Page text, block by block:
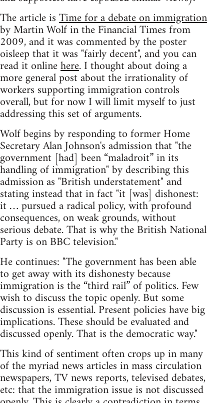
The article isTime for a debate on immigration
by Martin Wolf in the Financial Times from
2009, and it was commented by the poster
oisleep that it was "fairly decent", and you can
read it onlinehere. I thought about doing a
more general post about the irrationality of
workers supporting immigration controls
overall, but for now I will limit myself to just
addressing this set of arguments.
Wolf begins by responding to former Home
Secretary Alan Johnson's admission that "the
government [had] been “maladroit” in its
handling of immigration" by describing this
admission as "British understatement" and
stating instead that in fact "it [was] dishonest:
it … pursued a radical policy, with profound
consequences, on weak grounds, without
serious debate. That is why the British National
Party is on BBC television."
He continues: "The government has been able
to get away with its dishonesty because
immigration is the “third rail” of politics. Few
wish to discuss the topic openly. But some
discussion is essential. Present policies have big
implications. These should be evaluated and
discussed openly. That is the democratic way."
This kind of sentiment often crops up in many
of the myriad news articles in mass circulation
newspapers, TV news reports, televised debates,
etc: that the immigration issue is not discussed